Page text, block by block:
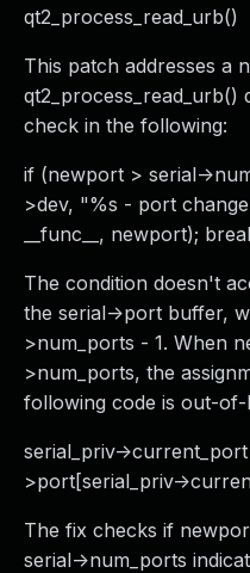
qt2_process_read_urb()
This patch addresses a
check in the following:
if (newport > serial-
>dev, "%s - port
__func__, newport);
The condition doesn't
the serial->port buffer,
>num_ports - 1. When
>num_ports, the
following code is out-
serial_priv-
>port[serial_priv-
The fix checks if
serial->num_ports